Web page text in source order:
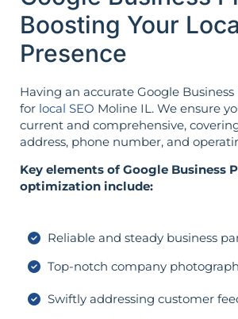
Boosting Your
Presence
Having an accurate Google
for local SEO Moline IL. We ensure
current and comprehensive,
address, phone number, and
Key elements of Google Business
optimization include:
Reliable and steady business
Top-notch company
Swiftly addressing customer